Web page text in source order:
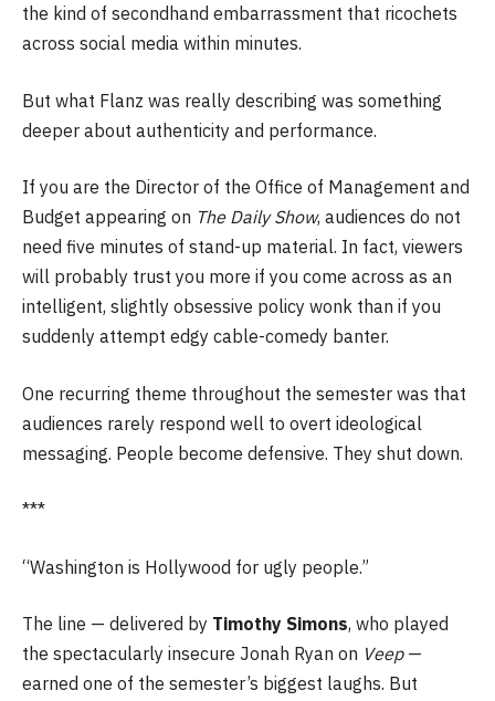
the kind of secondhand embarrassment that ricochets
across social media within minutes.
But what Flanz was really describing was something
deeper about authenticity and performance.
If you are the Director of the Office of Management and
Budget appearing on The Daily Show, audiences do not
need five minutes of stand-up material. In fact, viewers
will probably trust you more if you come across as an
intelligent, slightly obsessive policy wonk than if you
suddenly attempt edgy cable-comedy banter.
One recurring theme throughout the semester was that
audiences rarely respond well to overt ideological
messaging. People become defensive. They shut down.
***
“Washington is Hollywood for ugly people.”
The line — delivered by Timothy Simons, who played
the spectacularly insecure Jonah Ryan on Veep—
earned one of the semester’s biggest laughs. But